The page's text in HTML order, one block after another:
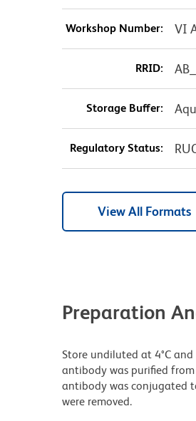
Workshop Number: VI
RRID:
Storage Buffer:
Regulatory Status:
View All Formats
Preparation
Store undiluted at 4°C
antibody was purified
antibody was conjugated
were removed.